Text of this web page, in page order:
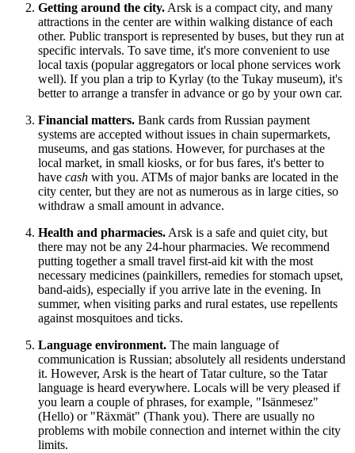
Getting around the city. Arsk is a compact city, and many
attractions in the center are within walking distance of each
other. Public transport is represented by buses, but they run at
specific intervals. To save time, it's more convenient to use
local taxis (popular aggregators or local phone services work
well). If you plan a trip to Kyrlay (to the Tukay museum), it's
better to arrange a transfer in advance or go by your own car.
Financial matters. Bank cards from Russian payment
systems are accepted without issues in chain supermarkets,
museums, and gas stations. However, for purchases at the
local market, in small kiosks, or for bus fares, it's better to
have cash with you. ATMs of major banks are located in the
city center, but they are not as numerous as in large cities, so
withdraw a small amount in advance.
Health and pharmacies. Arsk is a safe and quiet city, but
there may not be any 24-hour pharmacies. We recommend
putting together a small travel first-aid kit with the most
necessary medicines (painkillers, remedies for stomach upset,
band-aids), especially if you arrive late in the evening. In
summer, when visiting parks and rural estates, use repellents
against mosquitoes and ticks.
Language environment. The main language of
communication is Russian; absolutely all residents understand
it. However, Arsk is the heart of Tatar culture, so the Tatar
language is heard everywhere. Locals will be very pleased if
you learn a couple of phrases, for example, "Isänmesez"
(Hello) or "Räxmät" (Thank you). There are usually no
problems with mobile connection and internet within the city
limits.